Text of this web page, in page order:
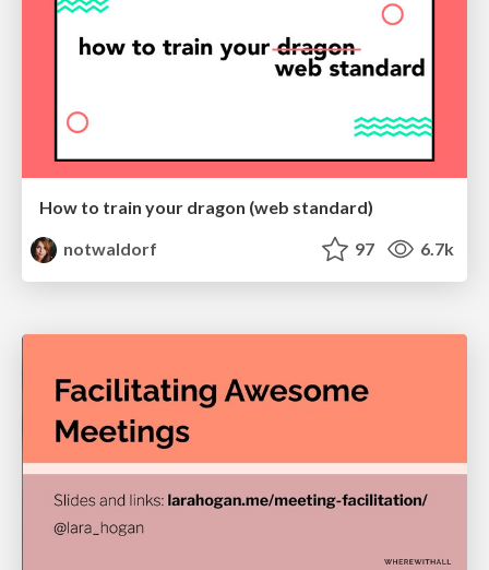
How to train your dragon (web standard)
notwaldorf
97 6.7k